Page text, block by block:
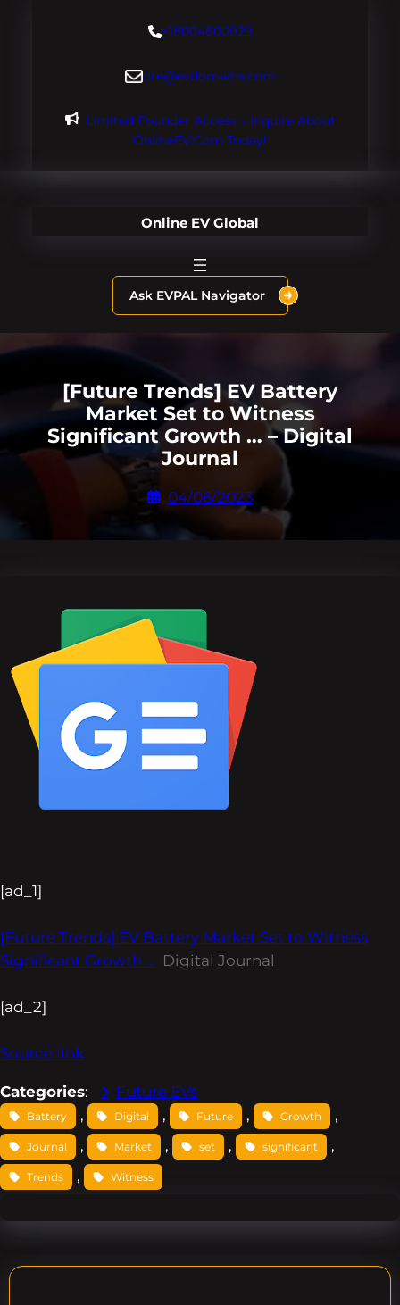
+18004600929
dre@evdomains.com
Limited Founder Access – Inquire About
OnlineEV.com Today!
Online EV Global
Ask EVPAL Navigator
[Future Trends] EV Battery
Market Set to Witness
Significant Growth … – Digital
Journal
04/06/2023
[ad_1]
[Future Trends] EV Battery Market Set to Witness
Significant Growth … Digital Journal
[ad_2]
Source link
Categories: Future EVs
Battery , Digital , Future , Growth ,
Journal , Market , set , significant ,
Trends , Witness